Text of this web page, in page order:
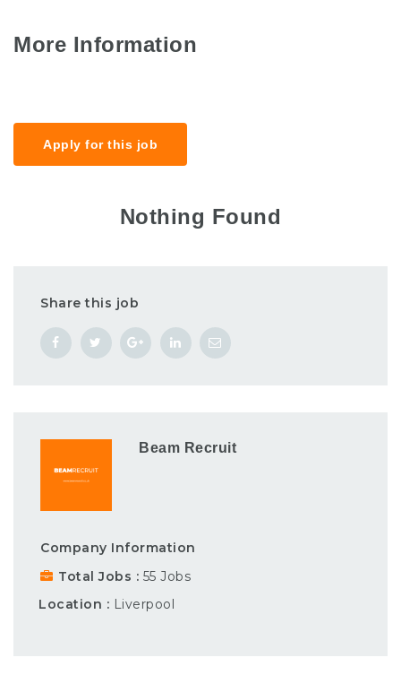
More Information
Apply for this job
Nothing Found
Share this job
Beam Recruit
Company Information
Total Jobs
55 Jobs
Location
Liverpool